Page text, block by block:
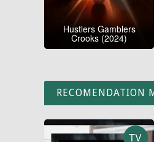
Hustlers Gamblers
Crooks (2024)
RECOMENDATION
TV